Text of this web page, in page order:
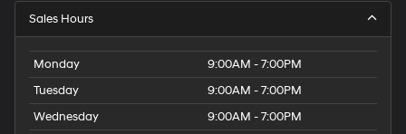
Sales Hours
Monday
9:00AM - 7:00PM
Tuesday
9:00AM - 7:00PM
Wednesday
9:00AM - 7:00PM